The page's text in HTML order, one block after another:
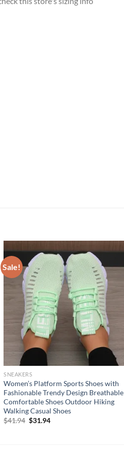
Sale!
SNEAKERS
Women’s Platform Sports Shoes with
Fashionable Trendy Design Breathable
Comfortable Shoes Outdoor Hiking
Walking Casual Shoes
$41.94 Original
$31.94Current